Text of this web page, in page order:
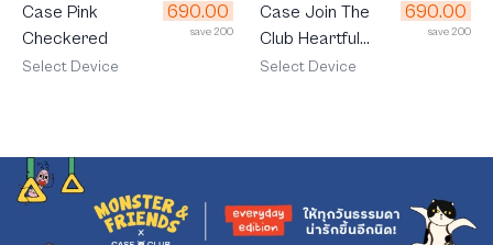
Case Pink
Checkered
690.00
save 200
Select Device
Case Join The
Club Heartful
Golden Labrador
690.00
save 200
Select Device